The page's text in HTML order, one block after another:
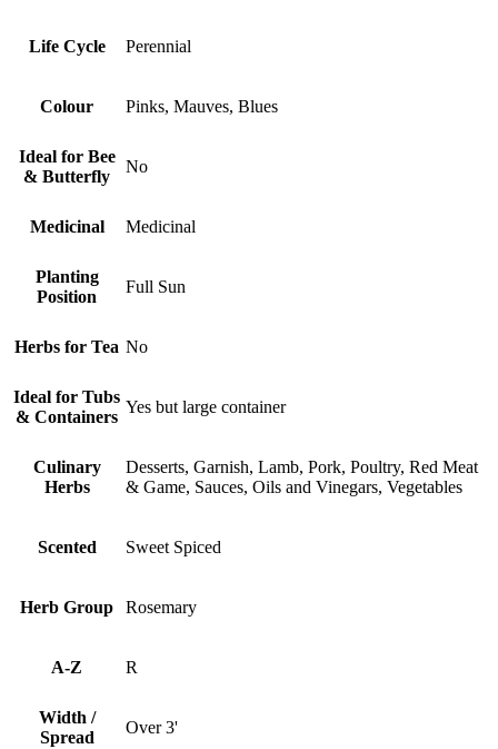
Life Cycle Perennial
Colour Pinks, Mauves, Blues
Ideal for Bee
& Butterfly
No
Medicinal Medicinal
Planting
Position
Full Sun
Herbs for Tea No
Ideal for Tubs
& Containers
Yes but large container
Culinary
Herbs
Desserts, Garnish, Lamb, Pork, Poultry, Red Meat
& Game, Sauces, Oils and Vinegars, Vegetables
Scented Sweet Spiced
Herb Group Rosemary
A-Z R
Width /
Spread
Over 3'